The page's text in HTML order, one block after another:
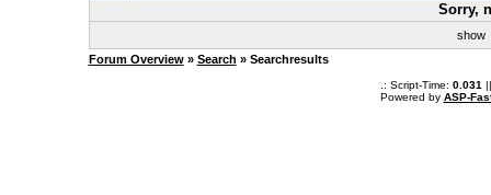
Sorry,
show
Forum Overview» Search » Searchresults
.: Script-Time: 0.031
Powered by ASP-